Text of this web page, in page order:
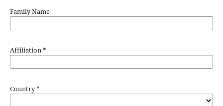
Family Name
Affiliation*
Country*